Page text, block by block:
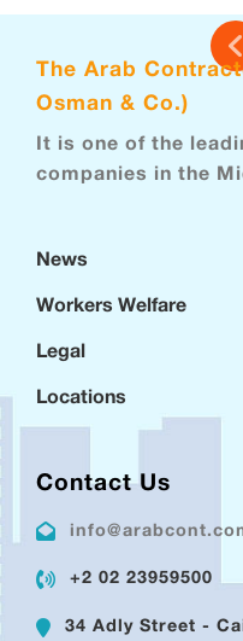
The Arab
Osman & Co.)
It is one of the
companies in the
News
Workers Welfare
Legal
Locations
Contact Us
+2 02 23959500
34 Adly Street -